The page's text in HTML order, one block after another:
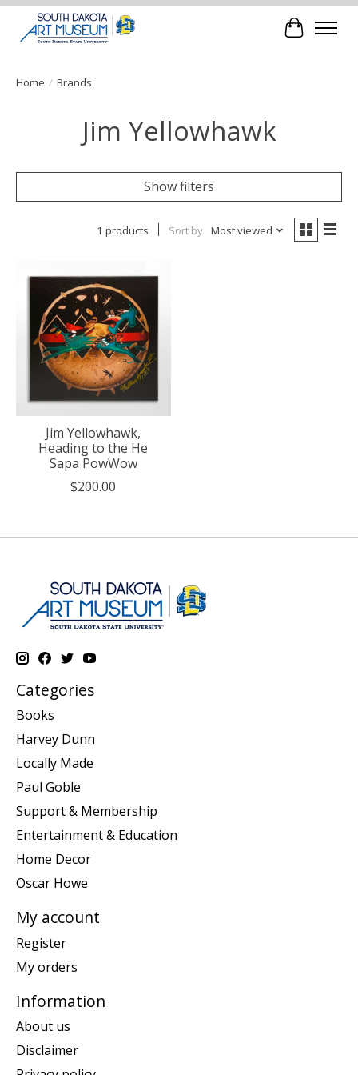
Cart
Home / Brands
Jim Yellowhawk
Show filters
1 products Sort by Most viewed
Jim Yellowhawk,
Heading to the He
Sapa PowWow
$200.00
Categories
Books
Harvey Dunn
Locally Made
Paul Goble
Support & Membership
Entertainment & Education
Home Decor
Oscar Howe
My account
Register
My orders
Information
About us
Disclaimer